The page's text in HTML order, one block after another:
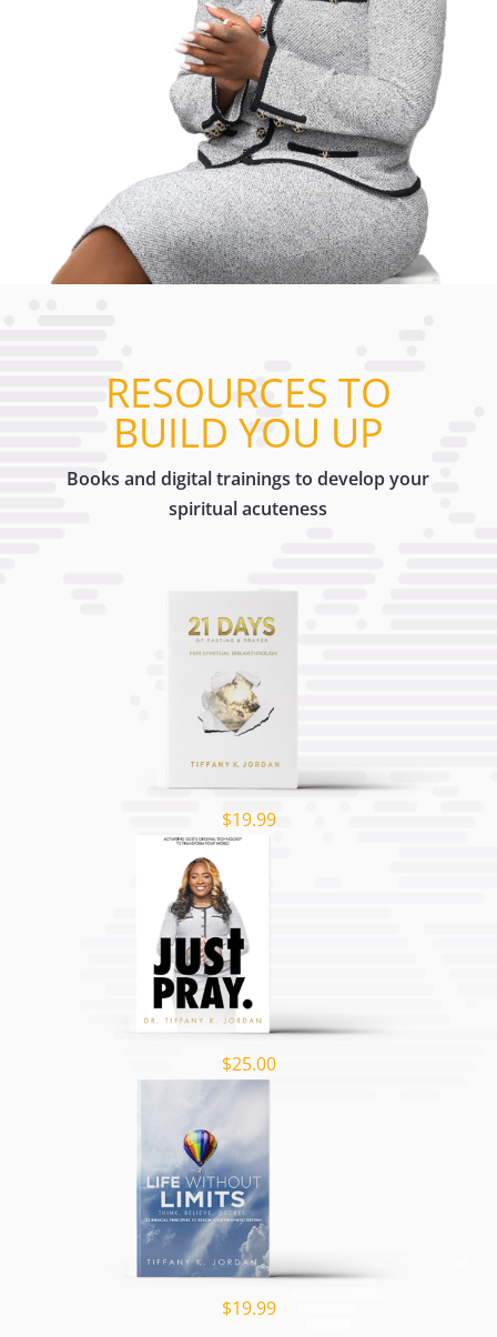
RESOURCES TO
BUILD YOU UP
Books and digital trainings to develop your
spiritual acuteness
$19.99
$25.00
$19.99